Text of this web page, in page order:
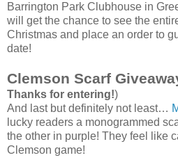
Barrington Park Clubhouse in
will get the chance to see the
Christmas and place an order to
date!
Clemson Scarf
Thanks for entering!)
And last but definitely not least…
lucky readers a monogrammed
the other in purple! They feel like
Clemson game!